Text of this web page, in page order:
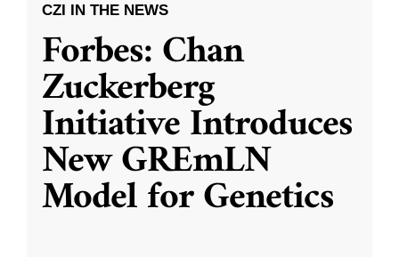
CZI IN THE NEWS
Forbes: Chan
Zuckerberg
Initiative Introduces
New GREmLN
Model for Genetics